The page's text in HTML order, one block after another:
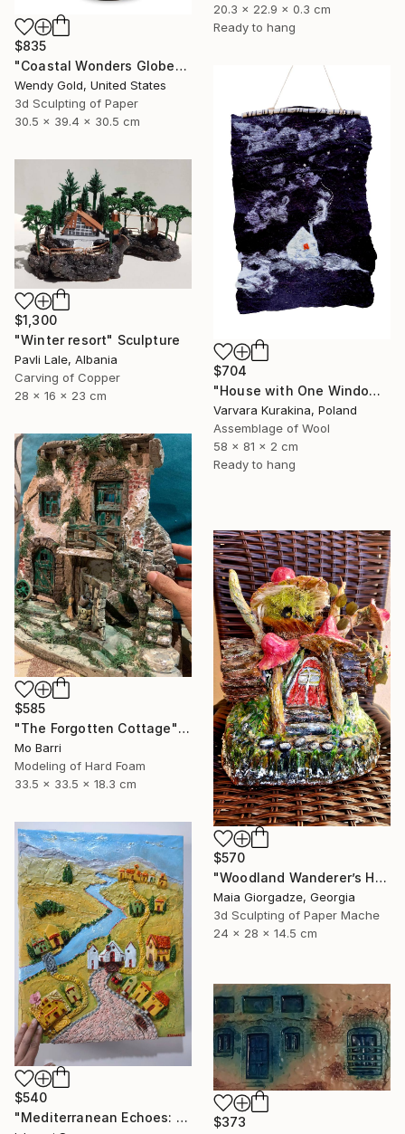
20.3 x 22.9 x 0.3 cm
Ready to hang
$835
"Coastal Wonders Globe" Sculpture
Wendy Gold, United States
3d Sculpting of Paper
30.5 x 39.4 x 30.5 cm
$704
"House with One Window" Sculpture
Varvara Kurakina, Poland
Assemblage of Wool
58 x 81 x 2 cm
Ready to hang
$1,300
"Winter resort" Sculpture
Pavli Lale, Albania
Carving of Copper
28 x 16 x 23 cm
$585
"The Forgotten Cottage" Sculpture
Mo Barri
Modeling of Hard Foam
33.5 x 33.5 x 18.3 cm
$570
"Woodland Wanderer’s Home (from the series Paper Architecture)" Sculpture
Maia Giorgadze, Georgia
3d Sculpting of Paper Mache
24 x 28 x 14.5 cm
$540
"Mediterranean Echoes: An Architectural Relief" Sculpture
$373